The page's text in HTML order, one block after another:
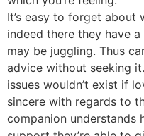
It’s easy to forget about
indeed there they have
may be juggling. Thus
advice without seeking
issues wouldn’t exist if
sincere with regards to
companion understands